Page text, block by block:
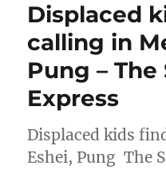
Displaced
calling in
Pung – The
Express
Displaced kids
Eshei, Pung The